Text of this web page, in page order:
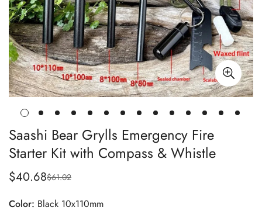
Saashi Bear Grylls Emergency Fire
Starter Kit with Compass & Whistle
Sale
$40.68
Regular
$61.02
Color: Black 10x110mm